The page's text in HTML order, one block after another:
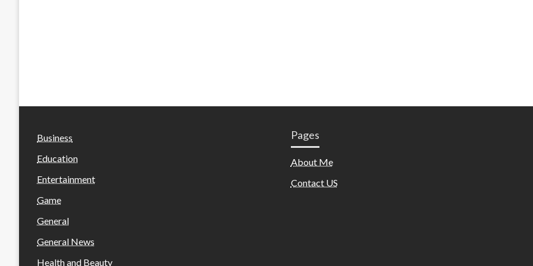
Business
Education
Entertainment
Game
General
General News
Health and Beauty
Pages
About Me
Contact US